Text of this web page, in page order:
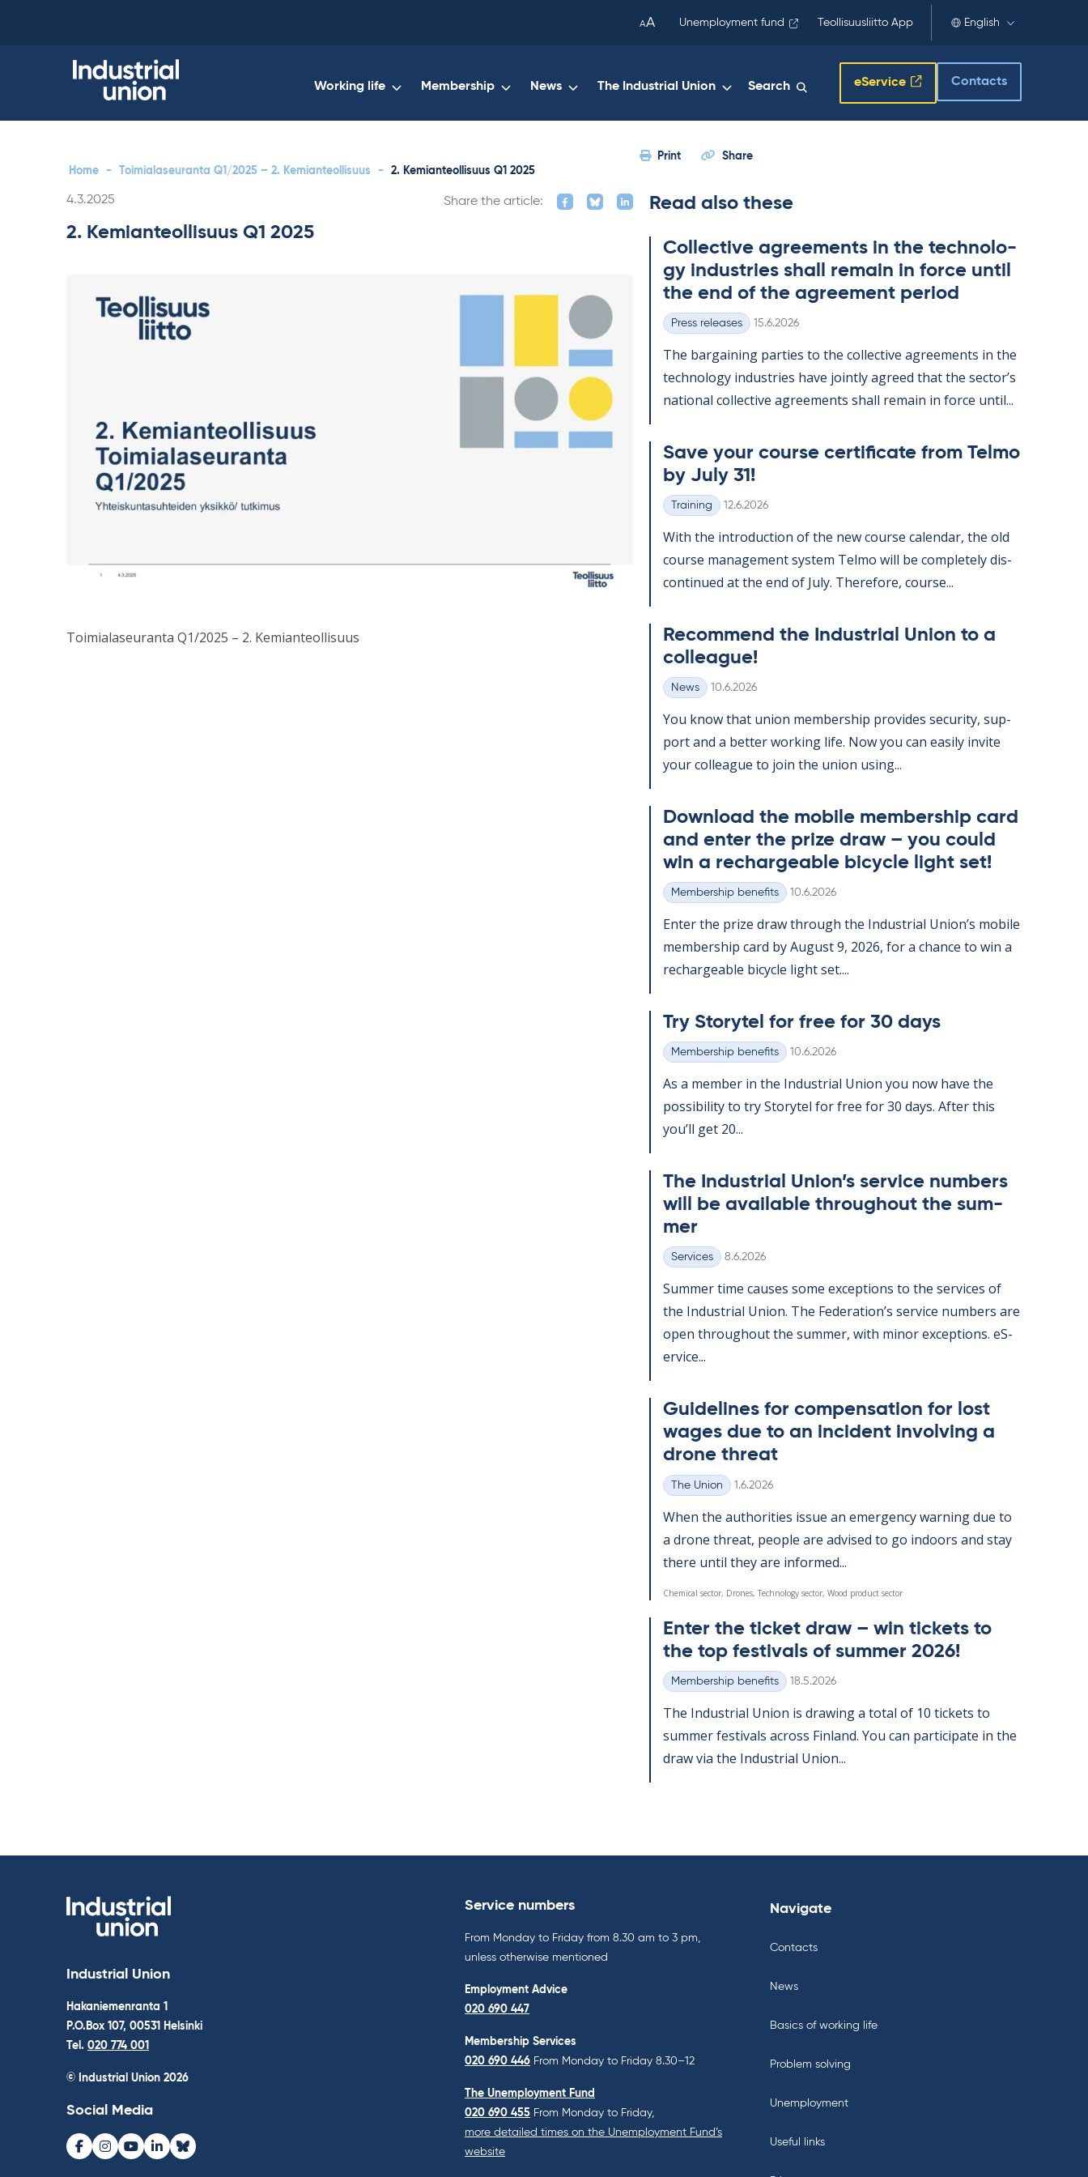
AA Unemployment fund Teollisuusliitto App English
Working life Membership News The Industrial Union Search eService Contacts
Home - Toimialaseuranta Q1/2025 – 2. Kemianteollisuus - 2. Kemianteollisuus Q1 2025
Print Share
Written
4.3.2025 Share the article:
2. Kemianteollisuus Q1 2025
Toimialaseuranta Q1/2025 – 2. Kemianteollisuus
Read also these
Col­lect­ive agree­ments in the tech­no­lo­
gy in­dus­tries shall re­main in force un­til
the end of the agree­ment peri­od
Categories
Press releases Written
15.6.2026
The bar­gain­ing parties to the col­lect­ive agree­ments in the
tech­no­lo­gy in­dus­tries have jointly agreed that the sec­tor’s
na­tion­al col­lect­ive agree­ments shall re­main in force un­til...
Save your course cer­ti­fic­ate from Telmo
by July 31!
Categories
Training Written
12.6.2026
With the in­tro­duc­tion of the new course cal­endar, the old
course man­age­ment sys­tem Telmo will be com­pletely dis­
con­tin­ued at the end of July. There­fore, course...
Re­com­mend the In­dus­tri­al Uni­on to a
col­league!
Categories
News Written
10.6.2026
You know that uni­on mem­ber­ship provides se­cur­ity, sup­
port and a better work­ing life. Now you can easily in­vite
your col­league to join the uni­on us­ing...
Down­load the mo­bile mem­ber­ship card
and enter the prize draw – you could
win a re­chargeable bi­cycle light set!
Categories
Membership benefits Written
10.6.2026
Enter the prize draw through the In­dus­tri­al Uni­on’s mo­bile
mem­ber­ship card by Au­gust 9, 2026, for a chance to win a
re­chargeable bi­cycle light set....
Try Storytel for free for 30 days
Categories
Membership benefits Written
10.6.2026
As a mem­ber in the In­dus­tri­al Uni­on you now have the
pos­sib­il­ity to try Storytel for free for 30 days. After this
you’ll get 20...
The In­dus­tri­al Uni­on’s ser­vice num­bers
will be avail­able through­out the sum­
mer
Categories
Services Written
8.6.2026
Sum­mer time causes some ex­cep­tions to the ser­vices of
the In­dus­tri­al Uni­on. The Fed­er­a­tion’s ser­vice num­bers are
open through­out the sum­mer, with minor ex­cep­tions. eS­
er­vice...
Guidelines for com­pens­a­tion for lost
wages due to an in­cid­ent in­volving a
drone threat
Categories
The Union Written
1.6.2026
When the au­thor­it­ies is­sue an emer­gency warn­ing due to
a drone threat, people are ad­vised to go in­doors and stay
there un­til they are in­formed...
Chemical sector, Drones, Technology sector, Wood product sector
Enter the tick­et draw – win tick­ets to
the top fest­ivals of sum­mer 2026!
Categories
Membership benefits Written
18.5.2026
The In­dus­tri­al Uni­on is draw­ing a total of 10 tick­ets to
sum­mer fest­ivals ac­ross Fin­land. You can par­ti­cip­ate in the
draw via the In­dus­tri­al Uni­on...
your
clipboard.)
Industrial Union
Hakaniemenranta 1
P.O.Box 107, 00531 Helsinki
Tel. 020 774 001
© Industrial Union 2026
Social Media
Facebook
Instagram
Youtube
LinkedInBluesky
Service numbers
From Monday to Friday from 8.30 am to 3 pm,
unless otherwise mentioned
Employment Advice
020 690 447
Membership Services
020 690 446 From Monday to Friday 8.30–12
The Unemployment Fund
020 690 455 From Monday to Friday,
more detailed times on the Unemployment Fund’s
website
Navigate
Contacts
News
Basics of working life
Problem solving
Unemployment
Useful links